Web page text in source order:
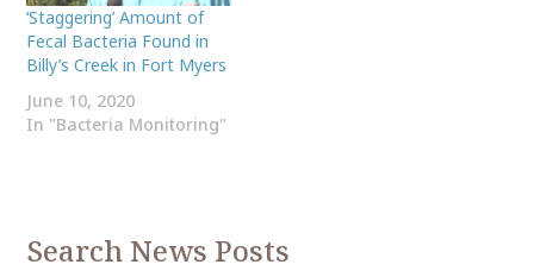
‘Staggering’ Amount of
Fecal Bacteria Found in
Billy’s Creek in Fort Myers
June 10, 2020
In "Bacteria Monitoring"
Search News Posts